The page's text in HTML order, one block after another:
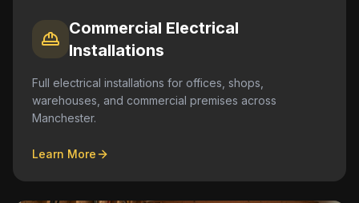
Commercial Electrical
Installations
Full electrical installations for offices, shops,
warehouses, and commercial premises across
Manchester.
Learn More